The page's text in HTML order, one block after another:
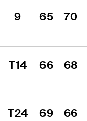
9 65 70
T14 66 68
T24 69 66